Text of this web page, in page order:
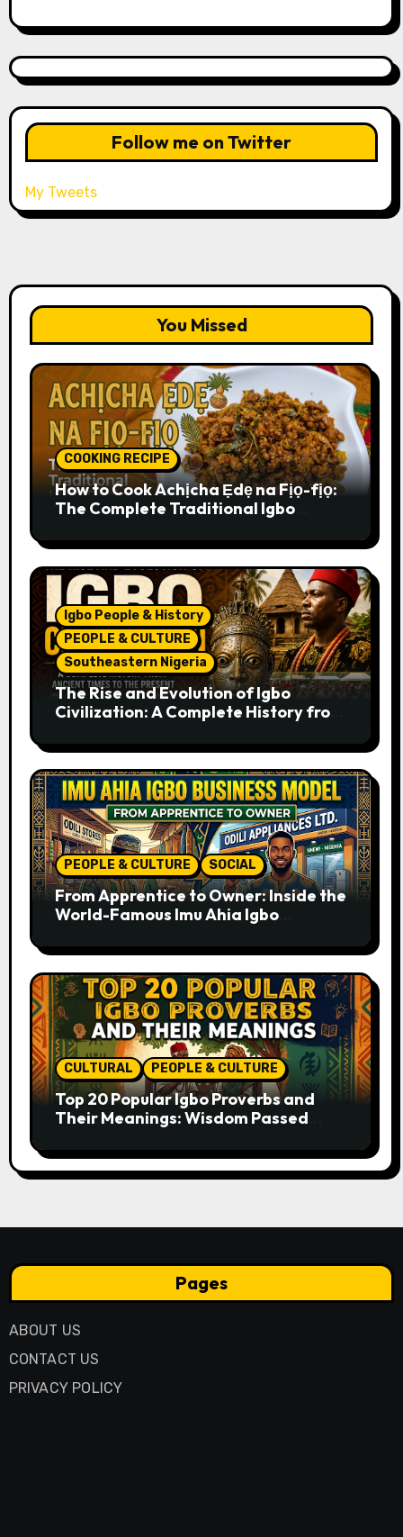
Follow me on Twitter
My Tweets
You Missed
COOKING RECIPE
How to Cook Achịcha Ẹdẹ na Fịọ-fịọ:
The Complete Traditional Igbo
Igbo People & History
PEOPLE & CULTURE
Southeastern Nigeria
The Rise and Evolution of Igbo
Civilization: A Complete History from
PEOPLE & CULTURE SOCIAL
From Apprentice to Owner: Inside the
World-Famous Imu Ahia Igbo
CULTURAL PEOPLE & CULTURE
Top 20 Popular Igbo Proverbs and
Their Meanings: Wisdom Passed
Pages
ABOUT US
CONTACT US
PRIVACY POLICY